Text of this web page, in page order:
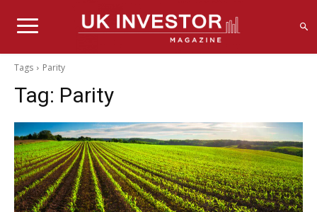
Tags Parity
Tag: Parity